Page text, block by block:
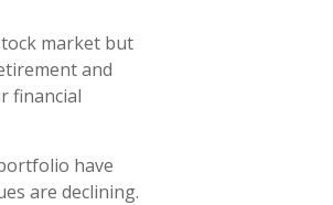
market but
and
financial
have
are declining.